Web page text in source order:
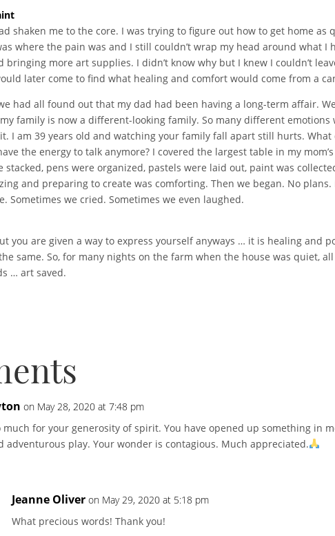
shaken me to the core. I was trying to figure out how to get home as
where the pain was and I still couldn’t wrap my head around what I
bringing more art supplies. I didn’t know why but I knew I couldn’t
later come to find what healing and comfort would come from a
had all found out that my dad had been having a long-term affair.
family is now a different-looking family. So many different
I am 39 years old and watching your family fall apart still hurts.
the energy to talk anymore? I covered the largest table in my
stacked, pens were organized, pastels were laid out, paint was
and preparing to create was comforting. Then we began. No
Sometimes we cried. Sometimes we even laughed.
you are given a way to express yourself anyways … it is healing
same. So, for many nights on the farm when the house was quiet,
… art saved.
on May 28, 2020 at 7:48 pm
much for your generosity of spirit. You have opened up something in
adventurous play. Your wonder is contagious. Much appreciated.
Jeanne Oliver on May 29, 2020 at 5:18 pm
What precious words! Thank you!